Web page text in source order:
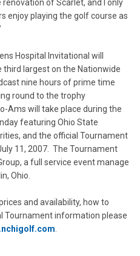
of Scarlet, and I only
enjoy playing the golf course as
Hospital Invitational will
largest on the Nationwide
nine hours of prime time
round to the trophy
Ams will take place during the
featuring Ohio State
and the official Tournament
11, 2007. The Tournament
a full service event manage
Ohio.
and availability, how to
Tournament information please